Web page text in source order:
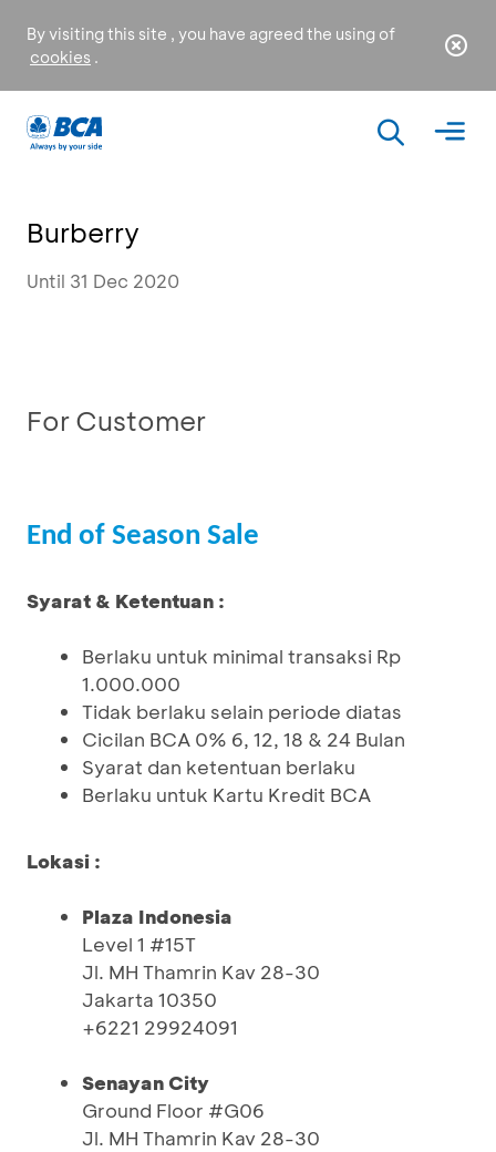
By visiting this site , you have agreed the using of
cookies .
Burberry
Until 31 Dec 2020
For Customer
End of Season Sale
Syarat & Ketentuan :
Berlaku untuk minimal transaksi Rp
1.000.000
Tidak berlaku selain periode diatas
Cicilan BCA 0% 6, 12, 18 & 24 Bulan
Syarat dan ketentuan berlaku
Berlaku untuk Kartu Kredit BCA
Lokasi :
Plaza Indonesia
Level 1 #15T
Jl. MH Thamrin Kav 28-30
Jakarta 10350
+6221 29924091
Senayan City
Ground Floor #G06
Jl. MH Thamrin Kav 28-30